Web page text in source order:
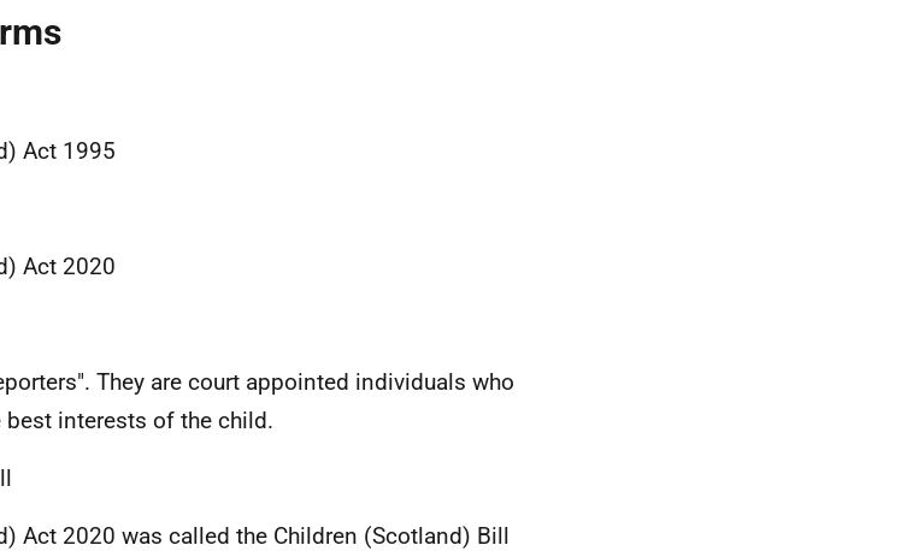
Act 1995
Act 2020
They are court appointed individuals who
best interests of the child.
Act 2020 was called the Children (Scotland) Bill